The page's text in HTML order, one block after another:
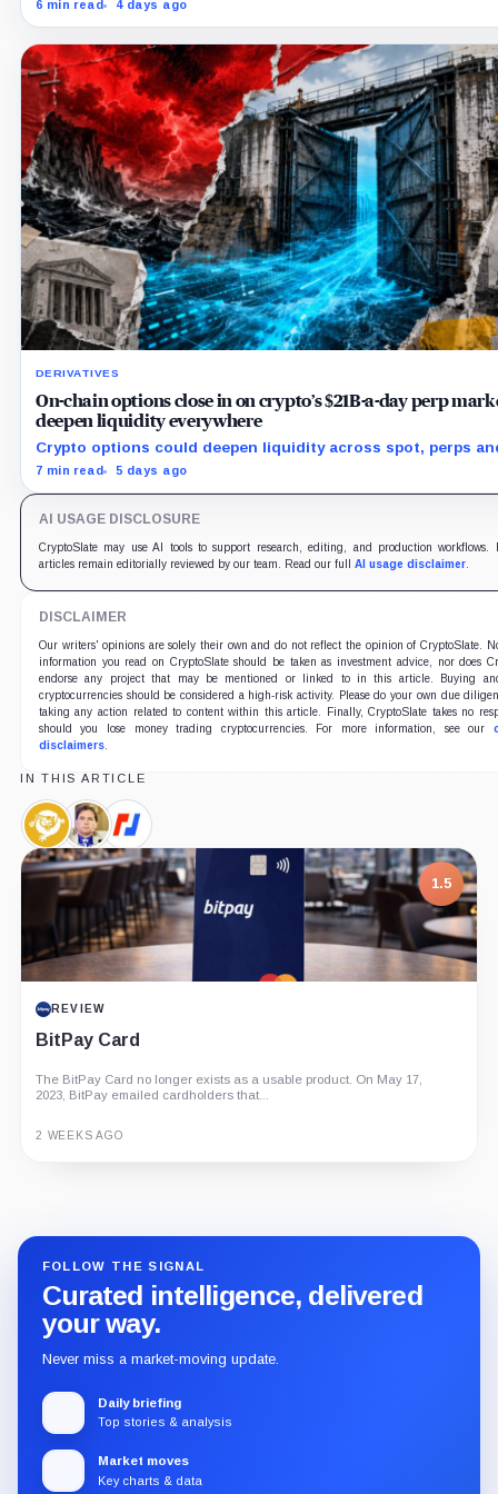
6 min read 4 days ago
DERIVATIVES
On-chain options close in on crypto’s $21B-a-day perp
deepen liquidity everywhere
Crypto options could deepen liquidity across spot, perps
by bringing hedging demand, market makers and risk-
7 min read 5 days ago
AI USAGE DISCLOSURE
CryptoSlate may use AI tools to support research, editing, and production workflows.
articles remain editorially reviewed by our team. Read our full AI usage disclaimer.
DISCLAIMER
Our writers' opinions are solely their own and do not reflect the opinion of CryptoSlate.
information you read on CryptoSlate should be taken as investment advice, nor does
endorse any project that may be mentioned or linked to in this article. Buying
cryptocurrencies should be considered a high-risk activity. Please do your own due
taking any action related to content within this article. Finally, CryptoSlate takes no
should you lose money trading cryptocurrencies. For more information, see our
disclaimers.
IN THIS ARTICLE
Bitcoin
SV,
Coin
Craig
Wright,
Person
BitMEX,
Company
1.5
REVIEW
BitPay Card
The BitPay Card no longer exists as a usable product. On May 17,
2023, BitPay emailed cardholders that...
2 WEEKS AGO
FOLLOW THE SIGNAL
Curated intelligence, delivered
your way.
Never miss a market-moving update.
Daily briefing
Top stories & analysis
Market moves
Key charts & data